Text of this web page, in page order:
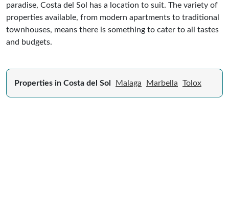
paradise, Costa del Sol has a location to suit. The variety of
properties available, from modern apartments to traditional
townhouses, means there is something to cater to all tastes
and budgets.
Properties in Costa del Sol Malaga Marbella Tolox